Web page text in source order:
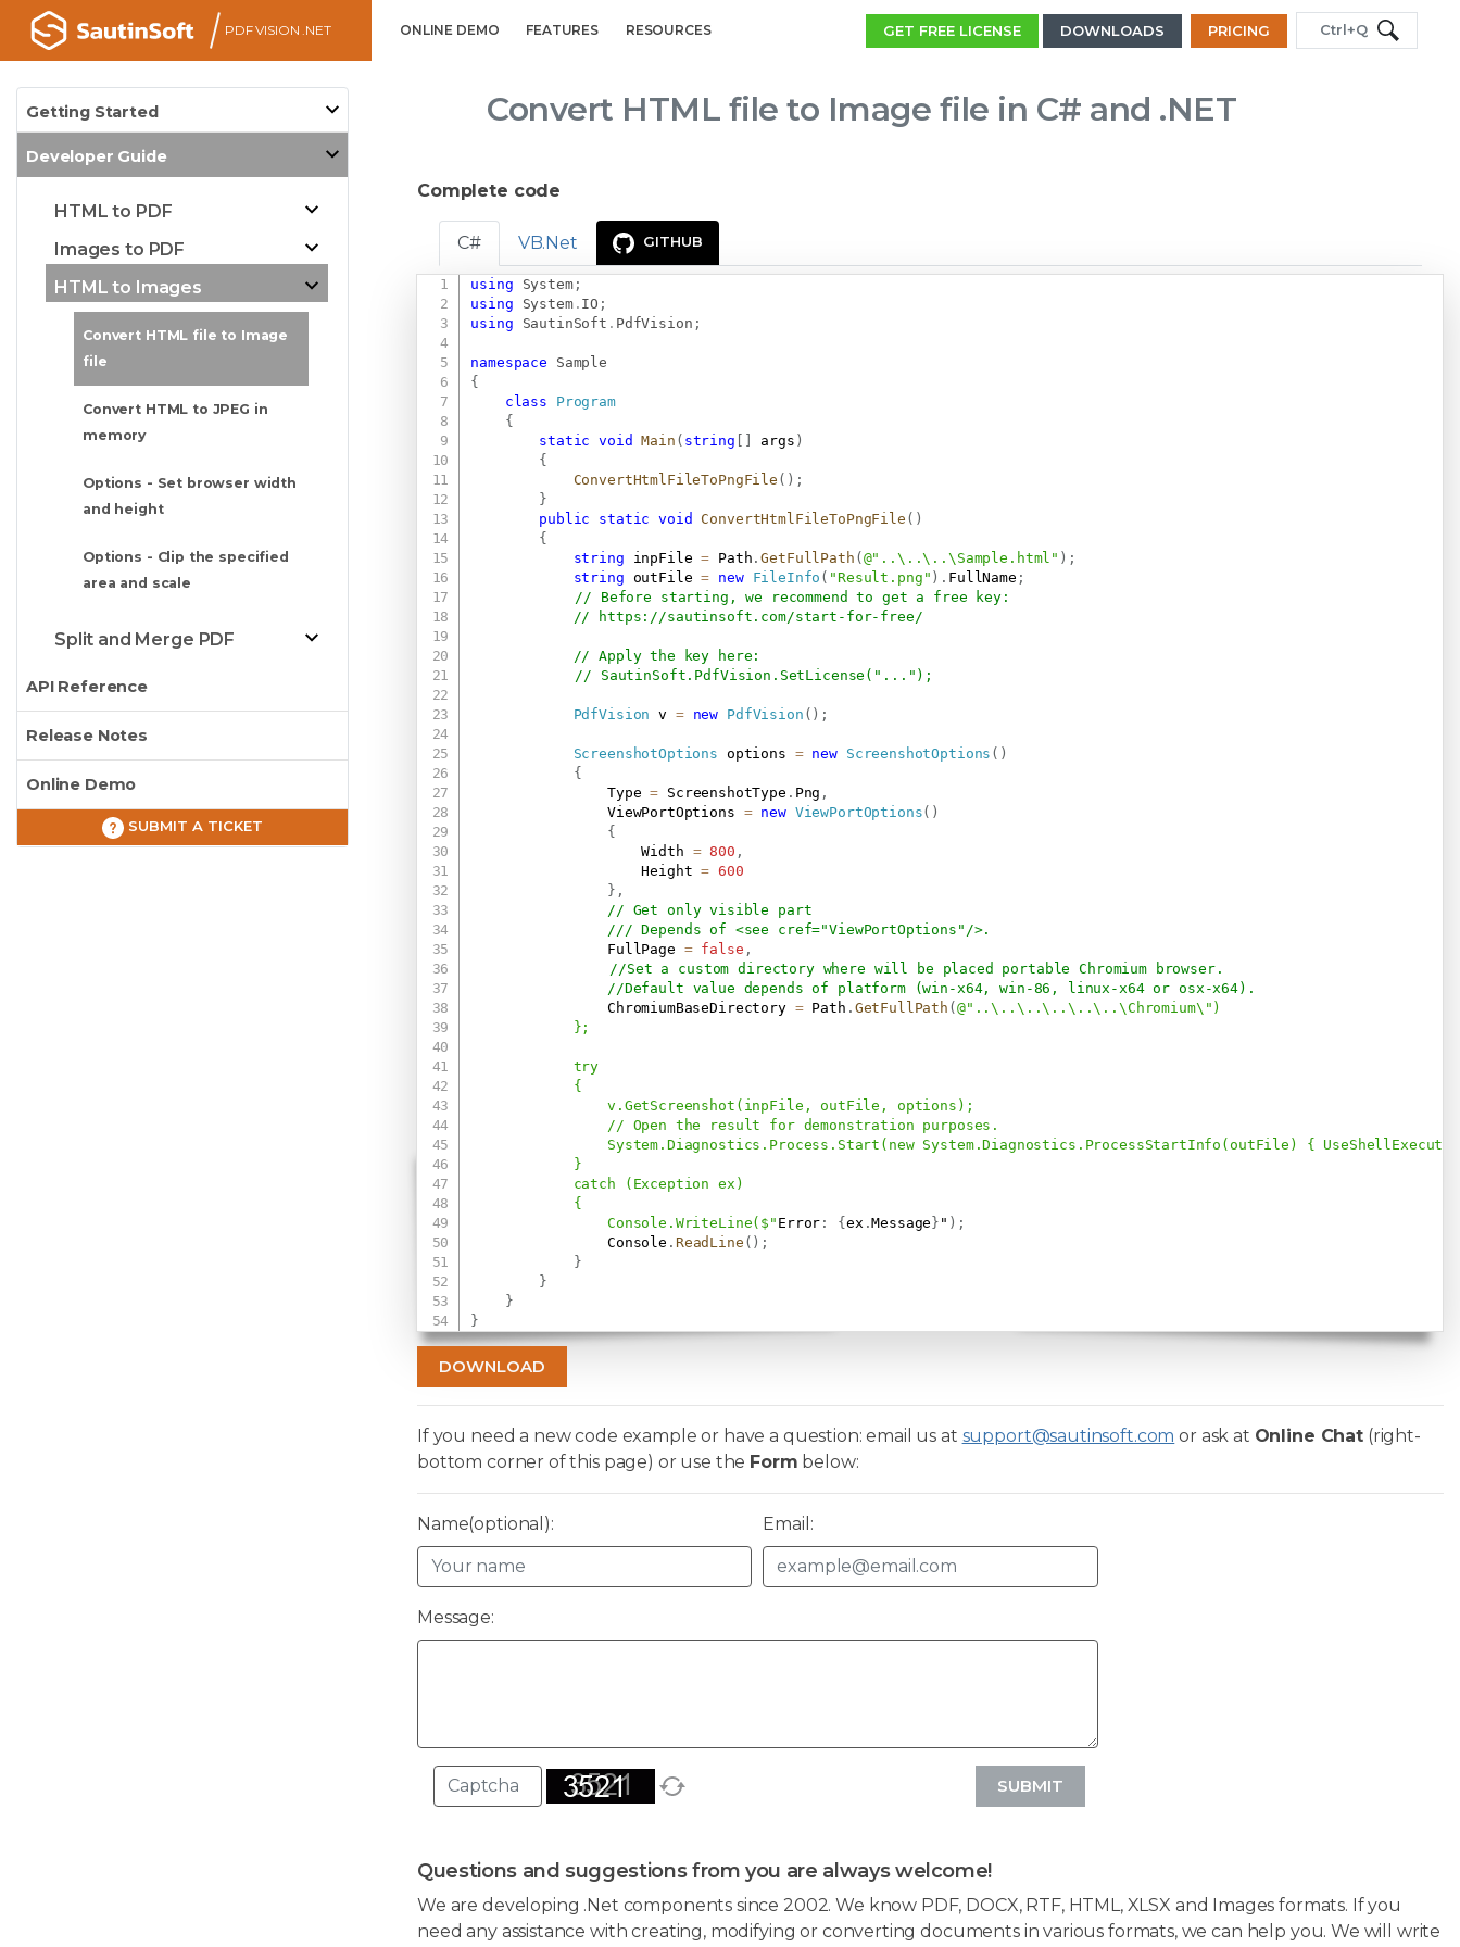
PDF VISION .NET ONLINE DEMO FEATURES RESOURCES GET FREE LICENSE DOWNLOADS PRICING Ctrl+Q
Getting Started
Developer Guide
HTML to PDF
Images to PDF
HTML to Images
Convert HTML file to Image
file
Convert HTML to JPEG in
memory
Options - Set browser width
and height
Options - Clip the specified
area and scale
Split and Merge PDF
API Reference
Release Notes
Online Demo
SUBMIT A TICKET
Convert HTML file to Image file in C# and .NET
Complete code
C# VB.Net GITHUB
using System;
using
System. IO ;
using
SautinSoft . PdfVision ;
namespace
Sample
{
class
Program
{
static
void Main ( string [ ] args )
{
ConvertHtmlFileToPngFile ( ) ;
}
public
static void ConvertHtmlFileToPngFile ( )
{
string inpFile = Path .GetFullPath (@"..\..\..\Sample.html" ) ;
string outFile = new FileInfo ( "Result.png" ) . FullName ;
// Before starting, we recommend to get a free key:
//
https://sautinsoft.com/start-for-free/
// Apply the key here:
// SautinSoft.PdfVision.SetLicense("...");
PdfVision v = new PdfVision ( ) ;
ScreenshotOptions options = new ScreenshotOptions ( )
{
                Type
= ScreenshotType . Png ,
                ViewPortOptions
= new ViewPortOptions( )
{
                    Width
= 800 ,
                    Height
= 600
} ,
// Get only visible part
/// Depends of <see cref="ViewPortOptions"/>.
                FullPage
= false ,
//Set a custom directory where will be placed portable Chromium browser.
//Default value depends of platform (win-x64, win-86, linux-x64 or osx-x64).
                ChromiumBaseDirectory
= Path . GetFullPath (@"..\..\..\..\..\..\Chromium\")
            };
            try
            {
                v.GetScreenshot(inpFile, outFile, options);
                // Open the result for demonstration purposes.
System.Diagnostics.Process.Start(new System.Diagnostics.ProcessStartInfo(outFile) { UseShellExecute
            }
            catch (Exception ex)
            {
                Console.WriteLine($"
Error : {ex .Message} " ) ;
                Console
. ReadLine ( ) ;
}
}
}
}
DOWNLOAD
If you need a new code example or have a question: email us at support@sautinsoft.com or ask at Online Chat(right-
bottom corner of this page) or use the Form below:
Name(optional): Email:
Message:
SUBMIT
Questions and suggestions from you are always welcome!
We are developing .Net components since 2002. We know PDF, DOCX, RTF, HTML, XLSX and Images formats. If you
need any assistance with creating, modifying or converting documents in various formats, we can help you. We will write